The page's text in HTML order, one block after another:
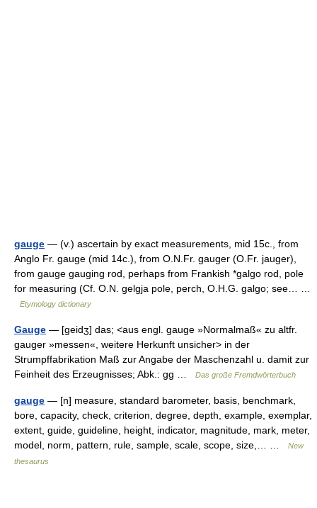
gauge — (v.) ascertain by exact measurements, mid 15c., from
Anglo Fr. gauge (mid 14c.), from O.N.Fr. gauger (O.Fr. jauger),
from gauge gauging rod, perhaps from Frankish *galgo rod, pole
for measuring (Cf. O.N. gelgja pole, perch, O.H.G. galgo; see… …
Etymology dictionary
Gauge — [geidʒ] das; <aus engl. gauge »Normalmaß« zu altfr.
gauger »messen«, weitere Herkunft unsicher> in der
Strumpffabrikation Maß zur Angabe der Maschenzahl u. damit zur
Feinheit des Erzeugnisses; Abk.: gg …
Das große Fremdwörterbuch
gauge — [n] measure, standard barometer, basis, benchmark,
bore, capacity, check, criterion, degree, depth, example, exemplar,
extent, guide, guideline, height, indicator, magnitude, mark, meter,
model, norm, pattern, rule, sample, scale, scope, size,… …
New
thesaurus